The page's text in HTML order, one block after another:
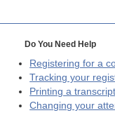
Do You Need Help
Registering for a
Tracking your
Printing a transcript
Changing your